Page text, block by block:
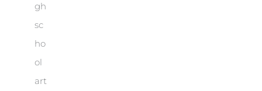
gh
sc
ho
ol
art